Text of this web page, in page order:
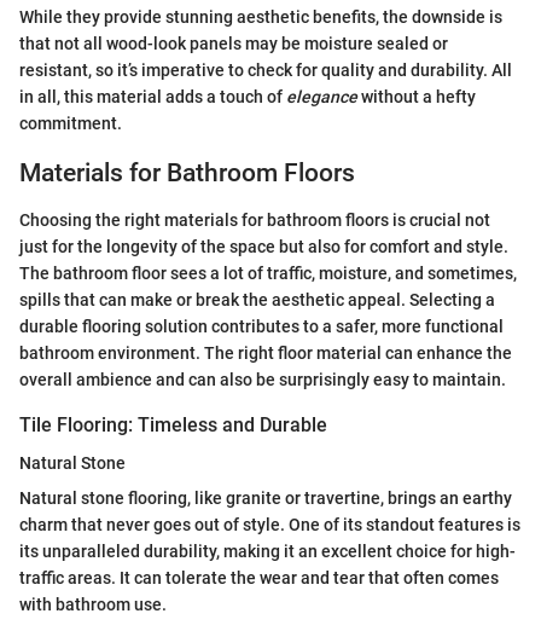
While they provide stunning aesthetic benefits, the downside is
that not all wood-look panels may be moisture sealed or
resistant, so it’s imperative to check for quality and durability. All
in all, this material adds a touch of elegancewithout a hefty
commitment.
Materials for Bathroom Floors
Choosing the right materials for bathroom floors is crucial not
just for the longevity of the space but also for comfort and style.
The bathroom floor sees a lot of traffic, moisture, and sometimes,
spills that can make or break the aesthetic appeal. Selecting a
durable flooring solution contributes to a safer, more functional
bathroom environment. The right floor material can enhance the
overall ambience and can also be surprisingly easy to maintain.
Tile Flooring: Timeless and Durable
Natural Stone
Natural stone flooring, like granite or travertine, brings an earthy
charm that never goes out of style. One of its standout features is
its unparalleled durability, making it an excellent choice for high-
traffic areas. It can tolerate the wear and tear that often comes
with bathroom use.